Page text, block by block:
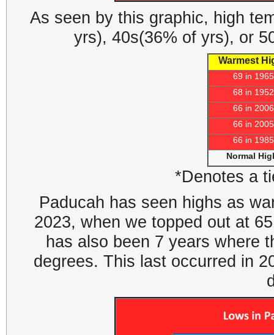
As seen by this graphic, high
yrs), 40s(36% of yrs), or
Warmest
69 in 1965
68 in 1952
66 in 2006
66 in 2005
66 in 1985
Normal
*Denotes a
Paducah has seen highs as
2023, when we topped out at
has also been 7 years where
degrees. This last occurred in